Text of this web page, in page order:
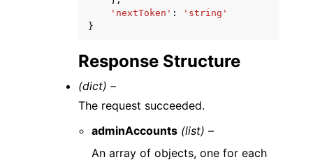
'nextToken' :
'string'
}
Response Structure
(dict) –
The request succeeded.
adminAccounts (list) –
An array of objects, one for each